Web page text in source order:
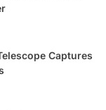
Captures